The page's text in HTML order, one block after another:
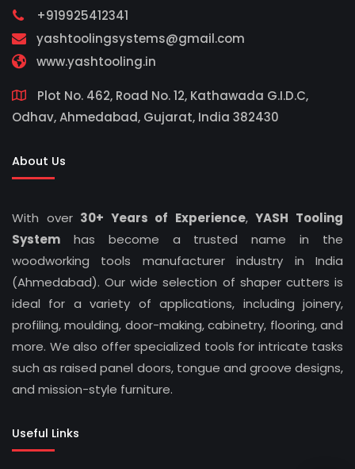
+919925412341
yashtoolingsystems@gmail.com
www.yashtooling.in
Plot No. 462, Road No. 12, Kathawada G.I.D.C,
Odhav, Ahmedabad, Gujarat, India 382430
About Us
With over 30+ Years of Experience,YASH Tooling
System has become a trusted name in the
woodworking tools manufacturer industry in India
(Ahmedabad). Our wide selection of shaper cutters is
ideal for a variety of applications, including joinery,
profiling, moulding, door-making, cabinetry, flooring, and
more. We also offer specialized tools for intricate tasks
such as raised panel doors, tongue and groove designs,
and mission-style furniture.
Useful Links